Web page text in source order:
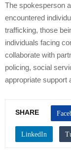
The spokesperson
encountered
trafficking, those
individuals facing
collaborate with
policing, social
appropriate support
SHARE